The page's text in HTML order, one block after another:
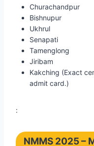
Churachandpur
Bishnupur
Ukhrul
Senapati
Tamenglong
Jiribam
Kakching (Exact
admit card.)
:
NMMS 2025 –